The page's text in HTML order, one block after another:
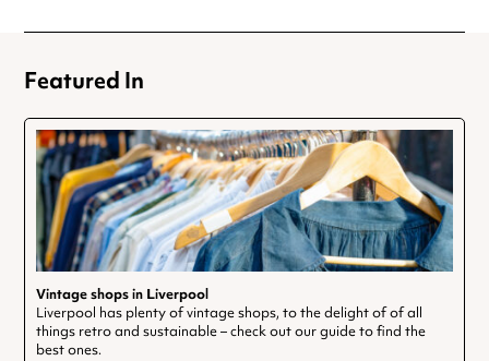
Featured In
Vintage shops in Liverpool
Liverpool has plenty of vintage shops, to the delight of of all
things retro and sustainable – check out our guide to find the
best ones.